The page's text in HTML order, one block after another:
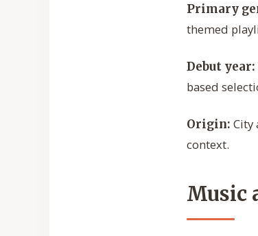
Primary
themed
Debut year:
based
Origin: City
context.
Music